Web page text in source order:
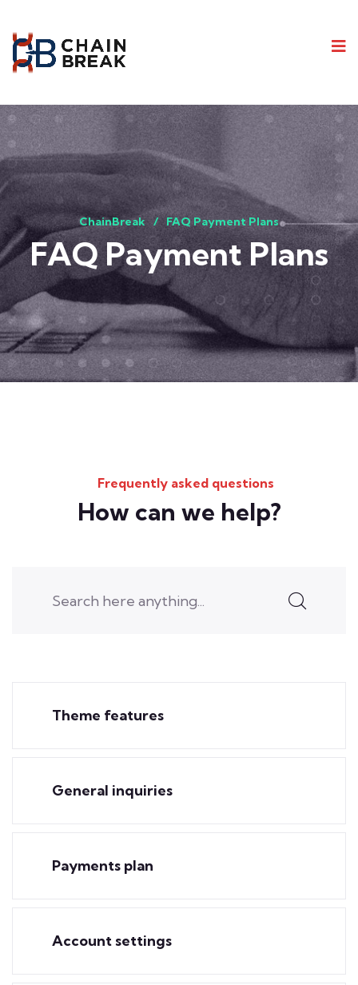
ChainBreak FAQ Payment Plans
FAQ Payment Plans
Frequently asked questions
How can we help?
Theme features
General inquiries
Payments plan
Account settings